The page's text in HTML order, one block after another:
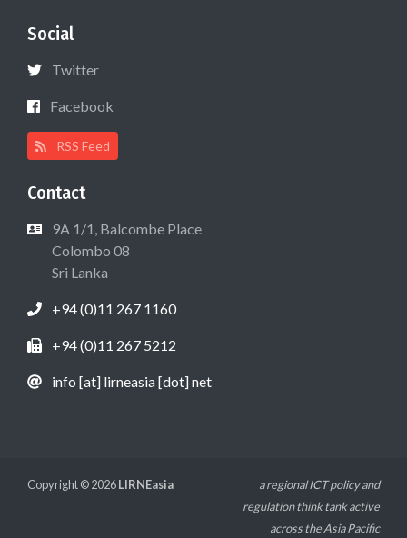
Social
Twitter
Facebook
RSS Feed
Contact
9A 1/1, Balcombe Place
Colombo 08
Sri Lanka
+94 (0)11 267 1160
+94 (0)11 267 5212
info [at] lirneasia [dot] net
Copyright © 2026LIRNEasia
a regional ICT policy and
regulation think tank active
across the Asia Pacific